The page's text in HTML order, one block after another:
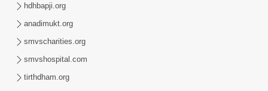
hdhbapji.org
anadimukt.org
smvscharities.org
smvshospital.com
tirthdham.org